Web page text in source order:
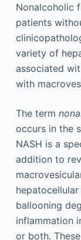
Nonalcoholic
patients
variety of
associated
with
The term
occurs in the
NASH is a
addition to
ballooning
inflammation
or both.